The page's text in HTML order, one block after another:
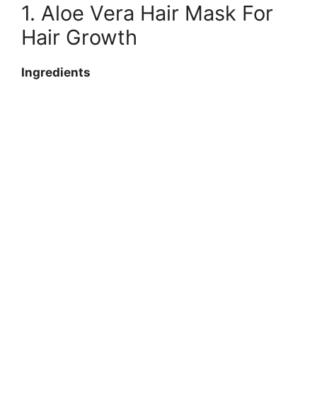
1. Aloe Vera Hair Mask For
Hair Growth
Ingredients